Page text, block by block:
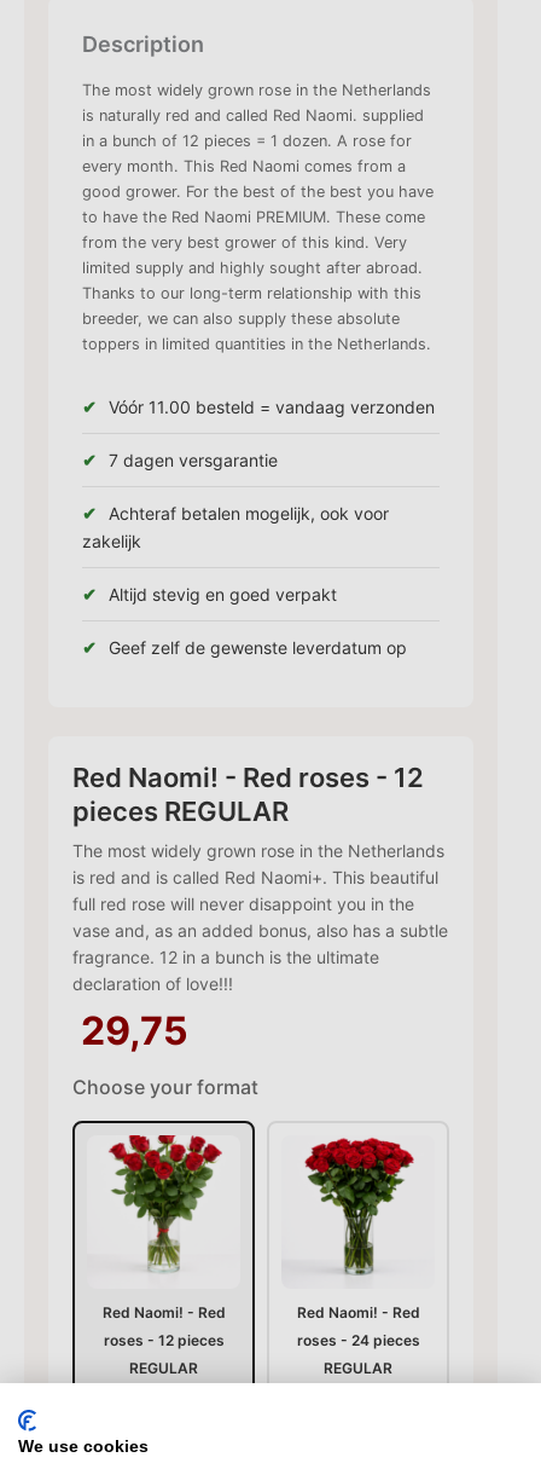
Description
The most widely grown rose in the Netherlands
is naturally red and called Red Naomi. supplied
in a bunch of 12 pieces = 1 dozen. A rose for
every month. This Red Naomi comes from a
good grower. For the best of the best you have
to have the Red Naomi PREMIUM. These come
from the very best grower of this kind. Very
limited supply and highly sought after abroad.
Thanks to our long-term relationship with this
breeder, we can also supply these absolute
toppers in limited quantities in the Netherlands.
Vóór 11.00 besteld = vandaag verzonden
7 dagen versgarantie
Achteraf betalen mogelijk, ook voor
zakelijk
Altijd stevig en goed verpakt
Geef zelf de gewenste leverdatum op
Red Naomi! - Red roses - 12
pieces REGULAR
The most widely grown rose in the Netherlands
is red and is called Red Naomi+. This beautiful
full red rose will never disappoint you in the
vase and, as an added bonus, also has a subtle
fragrance. 12 in a bunch is the ultimate
declaration of love!!!
29,75
Choose your format
Red Naomi! - Red
roses - 12 pieces
REGULAR
Red Naomi! - Red
roses - 24 pieces
REGULAR
We use cookies